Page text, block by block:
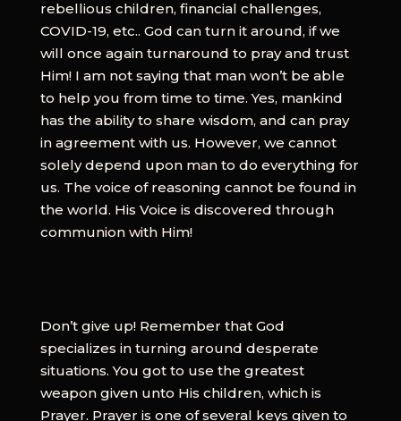
rebellious children, financial challenges,
COVID-19, etc.. God can turn it around, if we
will once again turnaround to pray and trust
Him! I am not saying that man won’t be able
to help you from time to time. Yes, mankind
has the ability to share wisdom, and can pray
in agreement with us. However, we cannot
solely depend upon man to do everything for
us. The voice of reasoning cannot be found in
the world. His Voice is discovered through
communion with Him!
Don’t give up! Remember that God
specializes in turning around desperate
situations. You got to use the greatest
weapon given unto His children, which is
Prayer. Prayer is one of several keys given to